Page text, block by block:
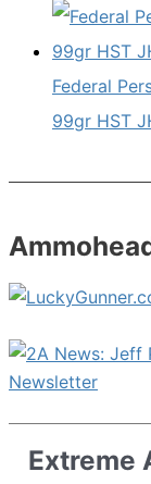
Federal
99gr HST
Extreme